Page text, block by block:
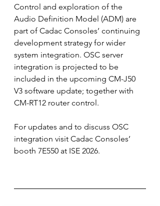
Control and exploration of the
Audio Definition Model (ADM) are
part of Cadac Consoles’ continuing
development strategy for wider
system integration. OSC server
integration is projected to be
included in the upcoming CM-J50
V3 software update; together with
CM-RT12 router control.
For updates and to discuss OSC
integration visit Cadac Consoles’
booth 7E550 at ISE 2026.